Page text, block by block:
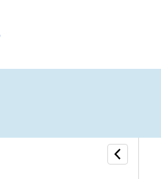
Routings
Inventory